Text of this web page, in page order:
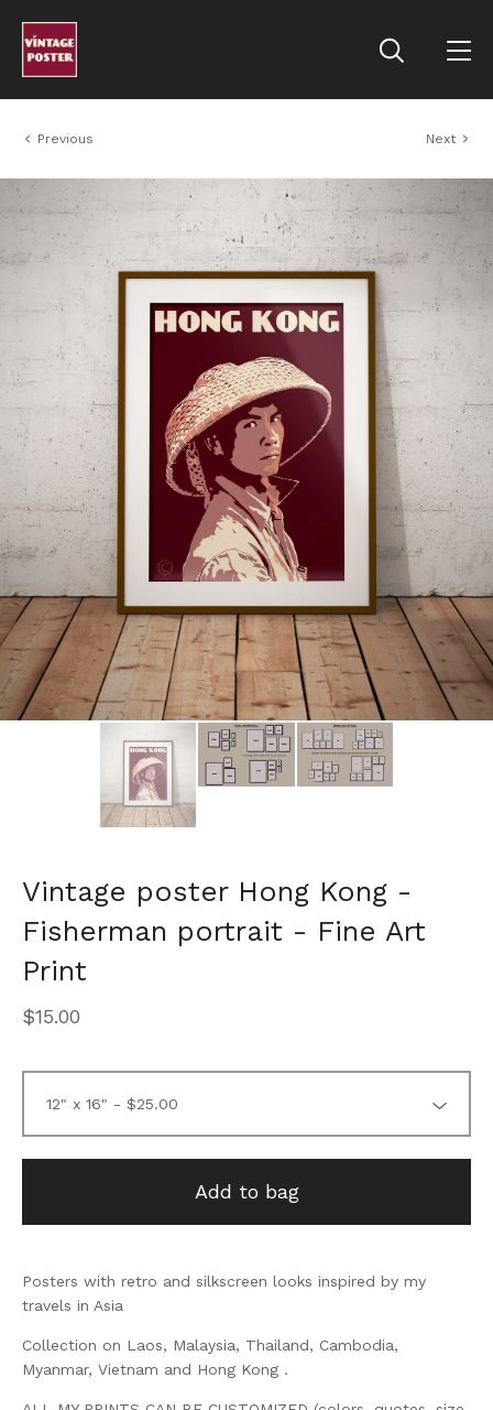
Previous Next
Vintage poster Hong Kong -
Fisherman portrait - Fine Art
Print
$15.00
Add to bag
Posters with retro and silkscreen looks inspired by my
travels in Asia
Collection on Laos, Malaysia, Thailand, Cambodia,
Myanmar, Vietnam and Hong Kong .